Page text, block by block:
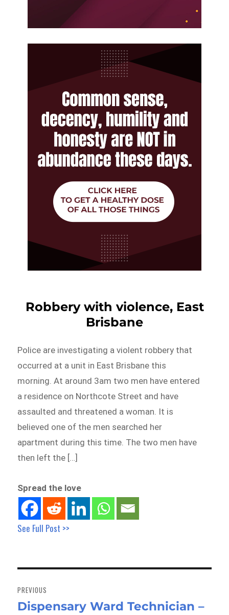
Robbery with violence, East
Brisbane
Police are investigating a violent robbery that
occurred at a unit in East Brisbane this
morning. At around 3am two men have entered
a residence on Northcote Street and have
assaulted and threatened a woman. It is
believed one of the men searched her
apartment during this time. The two men have
then left the […]
Spread the love
See Full Post >>
navigation
PREVIOUS
Previous
Dispensary Ward Technician –